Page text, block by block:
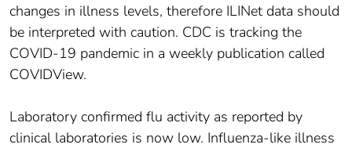
changes in illness levels, therefore ILINet data should
be interpreted with caution. CDC is tracking the
COVID-19 pandemic in a weekly publication called
COVIDView.
Laboratory confirmed flu activity as reported by
clinical laboratories is now low. Influenza-like illness